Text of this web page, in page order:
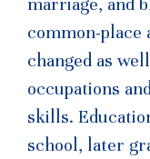
common-place
changed as
occupations
skills.
school, later